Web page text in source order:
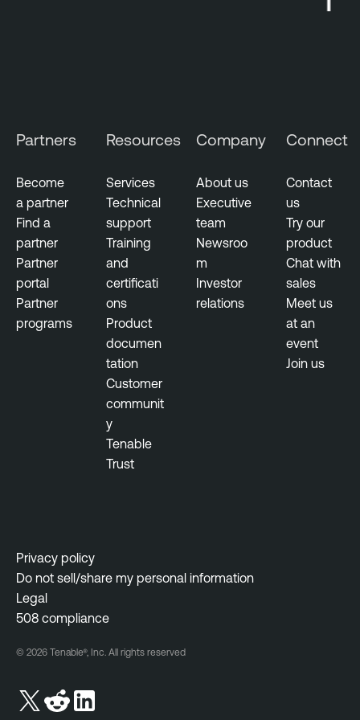
Partners
Become
a partner
Find a
partner
Partner
portal
Partner
programs
Resources
Services
Technical
support
Training
and
certificati
ons
Product
documen
tation
Customer
communit
y
Tenable
Trust
Company
About us
Executive
team
Newsroo
m
Investor
relations
Connect
Contact
us
Try our
product
Chat with
sales
Meet us
at an
event
Join us
Privacy policy
Do not sell/share my personal information
Legal
508 compliance
© 2026 Tenable®, Inc. All rights reserved